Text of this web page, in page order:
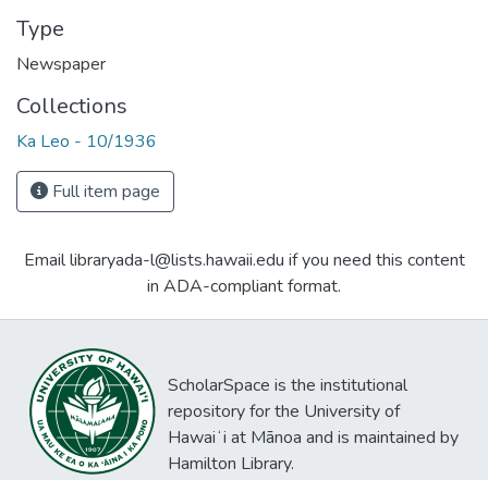
Type
Newspaper
Collections
Ka Leo - 10/1936
Full item page
Email libraryada-l@lists.hawaii.edu if you need this content
in ADA-compliant format.
ScholarSpace is the institutional
repository for the University of
Hawaiʻi at Mānoa and is maintained by
Hamilton Library.